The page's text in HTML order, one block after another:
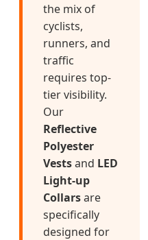
the mix of
cyclists,
runners, and
traffic
requires top-
tier visibility.
Our
Reflective
Polyester
Vestsand LED
Light-up
Collarsare
specifically
designed for